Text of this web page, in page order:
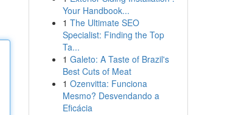
Your Handbook...
1 The Ultimate SEO
Specialist: Finding the Top
Ta...
1 Galeto: A Taste of Brazil's
Best Cuts of Meat
1 Ozenvitta: Funciona
Mesmo? Desvendando a
Eficácia